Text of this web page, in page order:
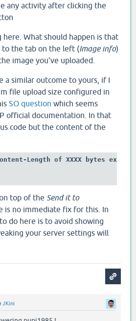
any activity after clicking the
here. What should happen is that
to the tab on the left (Image info)
image you've uploaded.
a similar outcome to yours, if I
file upload size configured in
SO question which seems
official documentation. In that
code but the content of the
Length of XXXX bytes
top of the Send it to
is no immediate fix for this. In
do here is to avoid showing
your server settings will
JKini